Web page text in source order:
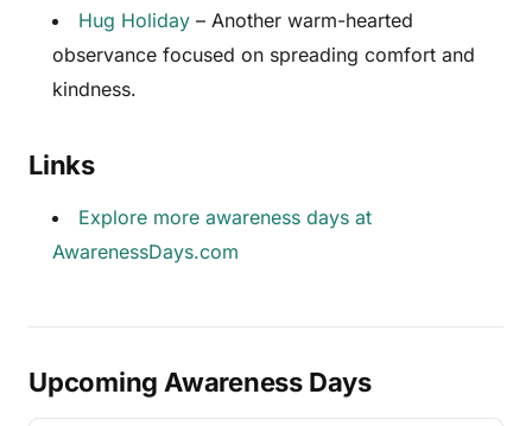
Hug Holiday – Another warm-hearted
observance focused on spreading comfort and
kindness.
Links
Explore more awareness days at
AwarenessDays.com
Upcoming Awareness Days